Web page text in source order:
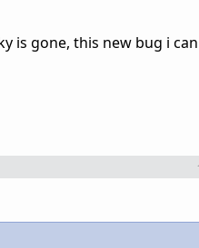
is gone, this new bug i can